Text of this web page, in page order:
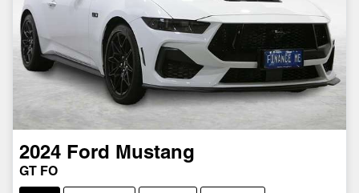
2024 Ford Mustang
GT FO